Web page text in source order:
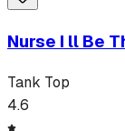
Nurse I ll Be
Tank Top
4.6